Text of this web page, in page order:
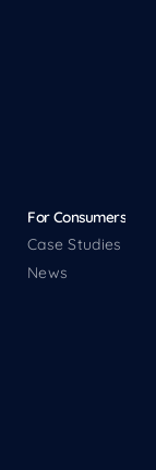
For Consumers
Case Studies
News